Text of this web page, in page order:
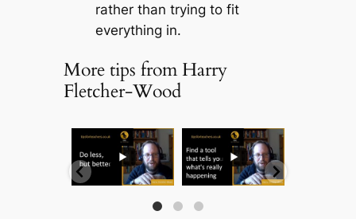
rather than trying to fit
everything in.
More tips from Harry
Fletcher-Wood
... ...